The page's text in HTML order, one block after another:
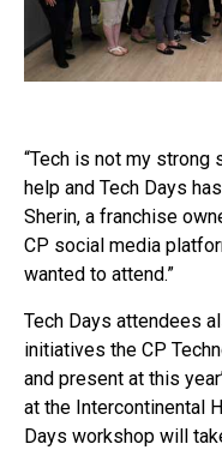
“Tech is not my strong
help and Tech Days
Sherin, a franchise
CP social media
wanted to attend.”
Tech Days attendees
initiatives the CP
and present at this
at the Intercontinental
Days workshop will